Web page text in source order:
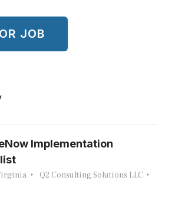
Implementation
Q2 Consulting Solutions LLC